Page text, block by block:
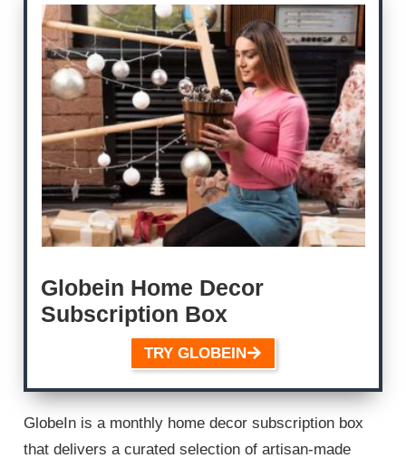
Globein Home Decor
Subscription Box
TRY GLOBEIN
GlobeIn is a monthly home decor subscription box
that delivers a curated selection of artisan-made